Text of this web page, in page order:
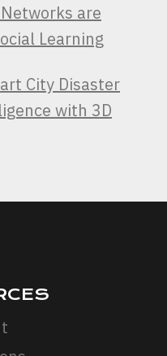
are
Learning
City Disaster
with 3D